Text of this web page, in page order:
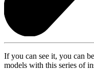
If you can see it, you can
models with this series of